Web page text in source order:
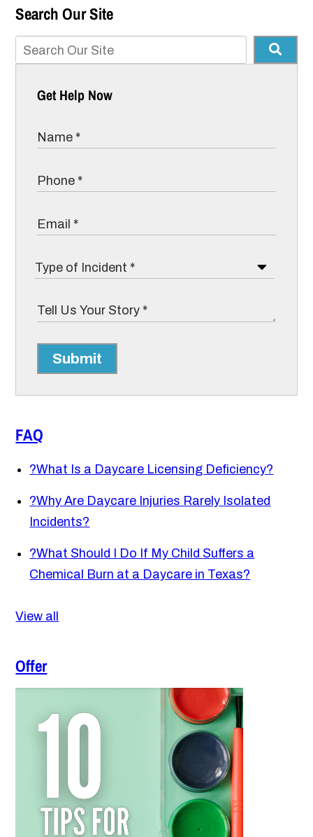
Search Our Site
Get Help Now
Submit
FAQ
?What Is a Daycare Licensing Deficiency?
?Why Are Daycare Injuries Rarely Isolated
Incidents?
?What Should I Do If My Child Suffers a
Chemical Burn at a Daycare in Texas?
View all
Offer